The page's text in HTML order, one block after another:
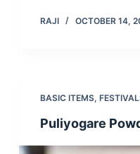
RAJI OCTOBER 14,
BASIC ITEMS,
Puliyogare